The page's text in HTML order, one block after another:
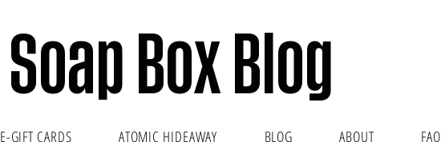
Soap Box Blog
E-GIFT CARDS ATOMIC HIDEAWAY BLOG ABOUT FAQ